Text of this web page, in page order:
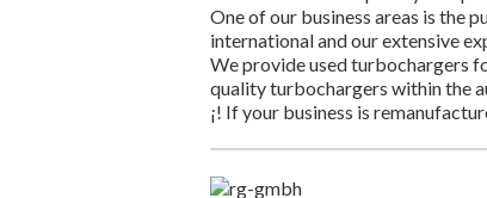
One of our business areas is the
international and our extensive
We provide used turbochargers
quality turbochargers within the
¡! If your business is